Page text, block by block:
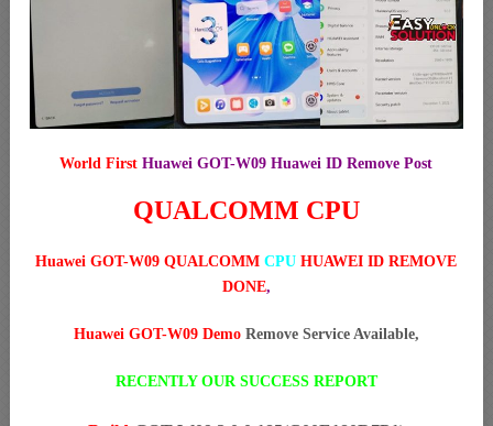
World First Huawei GOT-W09 Huawei ID Remove Post
QUALCOMM CPU
Huawei GOT-W09 QUALCOMM CPU HUAWEI ID REMOVE
DONE,
Huawei GOT-W09 DemoRemove Service Available,
RECENTLY OUR SUCCESS REPORT